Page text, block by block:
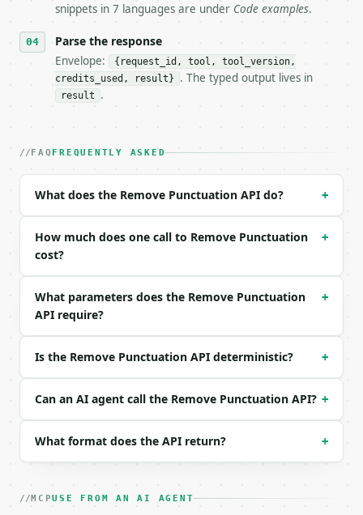
- Auth: `Authorization: Bearer
- Tool version: `2026-04-22` (output shape is
- Full machine-readable spec: `https://
### Request body
| `text` | str | yes | — |
| `remove_commas` | bool | no | (default `True`) |
| `remove_quotes` | bool | no | (default `True`) |
| `remove_brackets` | bool | no | (default
| `remove_dashes` | bool | no | (default `True`) |
| `remove_special` | bool | no | (default `True`) |
| `remove_other` | bool | no | (default `True`) |
```json
{
  "text": "Hello, world! It works: yes.",
  "remove_commas": true,
  "remove_quotes": true,
  "remove_dashes": true,
snippets in 7 languages are under Code examples.
Parse the response
Envelope:
{request_id, tool, tool_version,
credits_used, result}
. The typed output lives in
result .
FAQ FREQUENTLY ASKED
What does the Remove Punctuation API do? +
How much does one call to Remove Punctuation
cost?
+
What parameters does the Remove Punctuation
API require?
+
Is the Remove Punctuation API deterministic? +
Can an AI agent call the Remove Punctuation API? +
What format does the API return? +
MCPUSE FROM AN AI AGENT